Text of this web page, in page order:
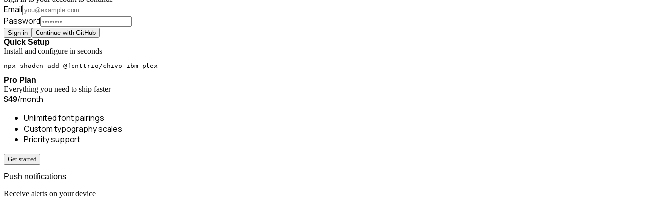
Email
Password
Sign in Continue with GitHub
Quick Setup
Install and configure in seconds
npx shadcn add @fonttrio/chivo-ibm-plex
Pro Plan
Everything you need to ship faster
$49/month
Unlimited font pairings
Custom typography scales
Priority support
Get started
Push notifications
Receive alerts on your device